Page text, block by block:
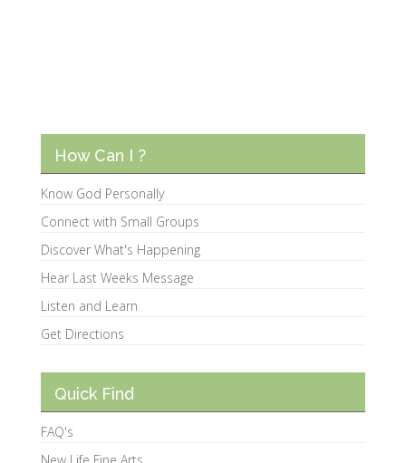
How Can I ?
Know God Personally
Connect with Small Groups
Discover What's Happening
Hear Last Weeks Message
Listen and Learn
Get Directions
Quick Find
FAQ's